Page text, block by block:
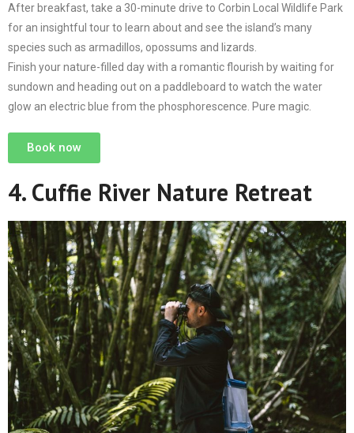
After breakfast, take a 30-minute drive to Corbin Local Wildlife Park
for an insightful tour to learn about and see the island’s many
species such as armadillos, opossums and lizards.
Finish your nature-filled day with a romantic flourish by waiting for
sundown and heading out on a paddleboard to watch the water
glow an electric blue from the phosphorescence. Pure magic.
Book now
4. Cuffie River Nature Retreat